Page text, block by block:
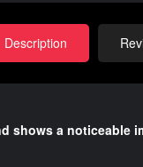
Description
shows a noticeable